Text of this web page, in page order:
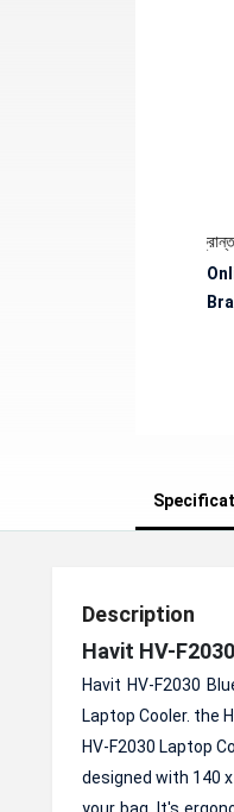
পণ্যের স্টক ও ডেলিভারি সংক্রান্ত
Description
Havit HV-
Havit HV-F2030
Laptop Cooler. the
HV-F2030 Laptop
designed with 140